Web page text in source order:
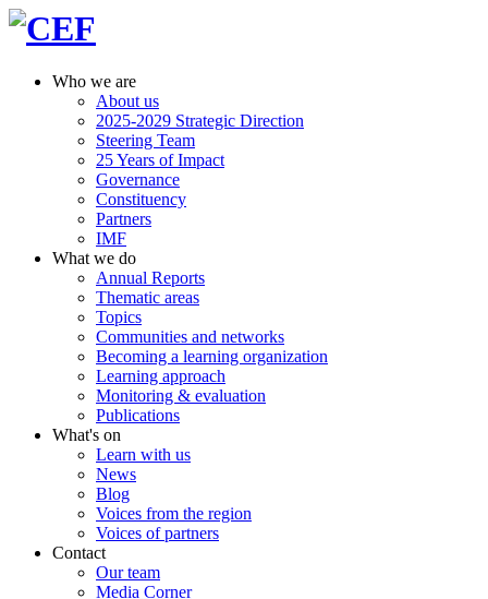
Who we are
About us
2025-2029 Strategic Direction
Steering Team
25 Years of Impact
Governance
Constituency
Partners
IMF
What we do
Annual Reports
Thematic areas
Topics
Communities and networks
Becoming a learning organization
Learning approach
Monitoring & evaluation
Publications
What's on
Learn with us
News
Blog
Voices from the region
Voices of partners
Contact
Our team
Media Corner